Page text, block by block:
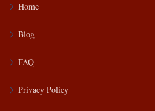
Home
Blog
FAQ
Privacy Policy